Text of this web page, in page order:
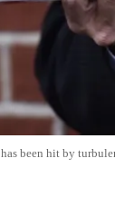
been hit by